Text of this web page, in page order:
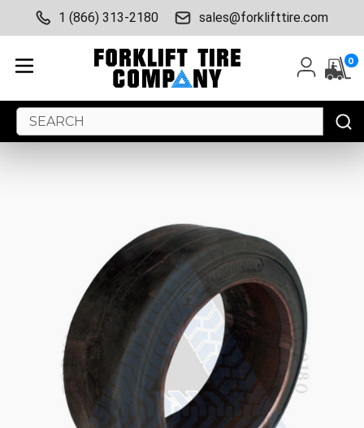
1 (866) 313-2180 sales@forklifttire.com
0
Search
Keyword: